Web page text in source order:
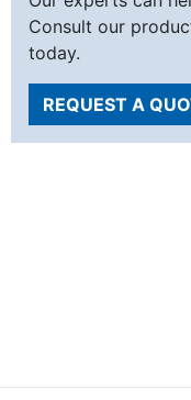
Consult our
today.
REQUEST A